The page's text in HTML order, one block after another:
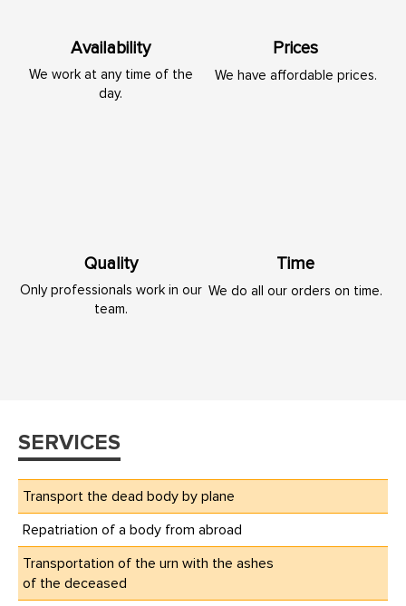
Availability
We work at any time of the
day.
Prices
We have affordable prices.
Quality
Only professionals work in our
team.
Time
We do all our orders on time.
SERVICES
Transport the dead body by plane
Repatriation of a body from abroad
Transportation of the urn with the ashes
of the deceased